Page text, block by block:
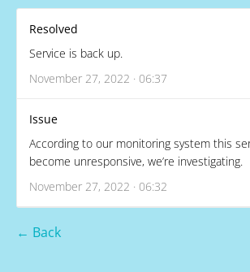
Resolved
Service is back up.
November 27, 2022 · 06:37
Issue
According to our monitoring system this
become unresponsive, we’re investigating.
November 27, 2022 · 06:32
← Back